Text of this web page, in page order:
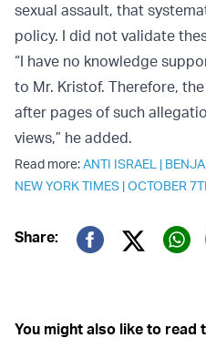
sexual assault, that
policy. I did not validate
“I have no knowledge
to Mr. Kristof. Therefore,
after pages of such
views,” he added.
Read more:ANTI ISRAEL |
NEW YORK TIMES |OCTOBER
Share:
Twitter
You might also like to read